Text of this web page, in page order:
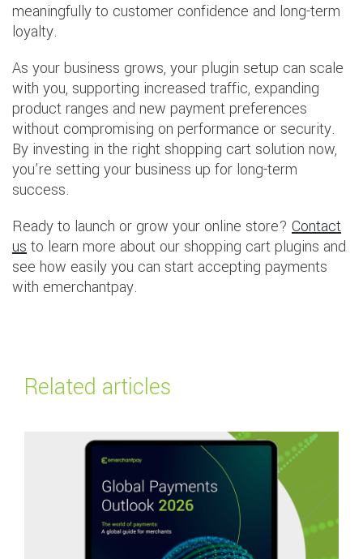
meaningfully to customer confidence and long-term
loyalty.
As your business grows, your plugin setup can scale
with you, supporting increased traffic, expanding
product ranges and new payment preferences
without compromising on performance or security.
By investing in the right shopping cart solution now,
you’re setting your business up for long-term
success.
Ready to launch or grow your online store? Contact
usto learn more about our shopping cart plugins and
see how easily you can start accepting payments
with emerchantpay.
Related articles
Read more aboutGlobal Payments Outlook 2026: Navigating the future of